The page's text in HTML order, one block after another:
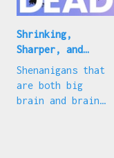
Shrinking,
Sharper, and
congrats to these
celeb couples
Shenanigans that
are both big
brain and brain